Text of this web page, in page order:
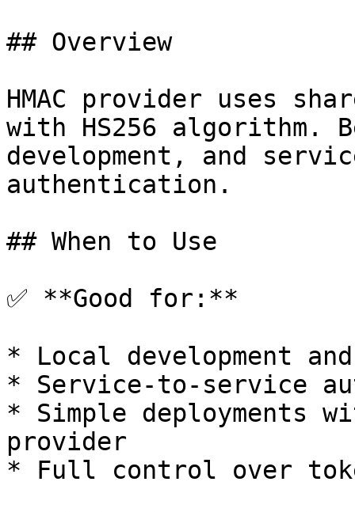
## Overview
HMAC provider uses
with HS256
development, and
authentication.
## When to Use
✅ **Good for:**
* Local development
* Service-to-service
* Simple deployments
provider
* Full control over